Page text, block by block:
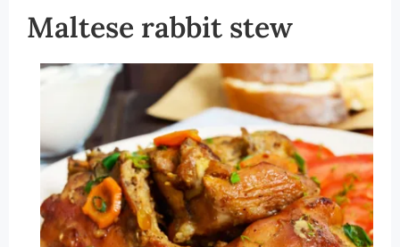
Maltese rabbit stew